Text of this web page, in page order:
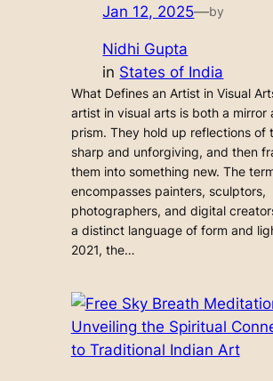
Jan 12, 2025—by
Nidhi Gupta
in States of India
What Defines an Artist in Visual
artist in visual arts is both a mirror
prism. They hold up reflections of
sharp and unforgiving, and then
them into something new. The
encompasses painters, sculptors,
photographers, and digital
a distinct language of form and
2021, the…